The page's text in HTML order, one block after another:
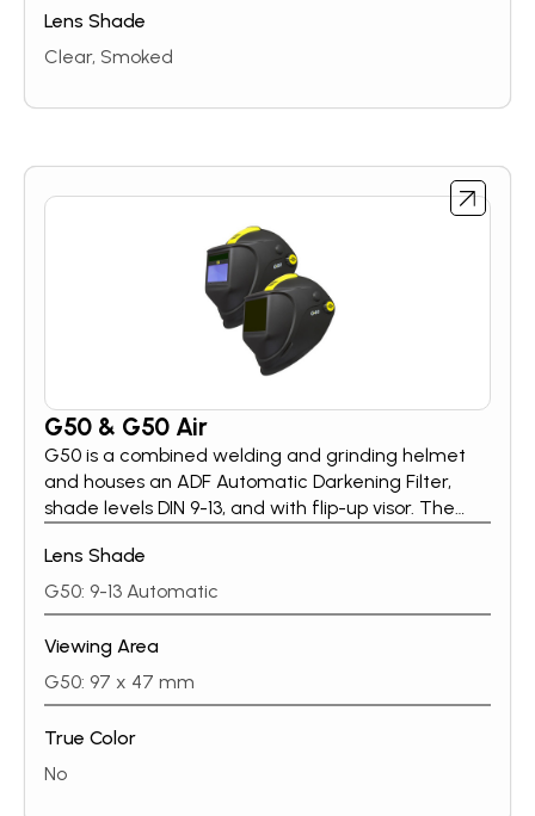
safety spectacles combine a high degree of
useful features like Anti Fog and Anti Scratch
Lens Shade
Clear, Smoked
G50 & G50 Air
G50 is a combined welding and grinding helmet
and houses an ADF Automatic Darkening Filter,
shade levels DIN 9-13, and with flip-up visor. The
unobstructed field of view when the visor is flipped
up. The helmets are rated B in the impact
resistance classification, which means they are
approved for grinding.
Lens Shade
G50: 9-13 Automatic
Viewing Area
G50: 97 x 47 mm
True Color
No